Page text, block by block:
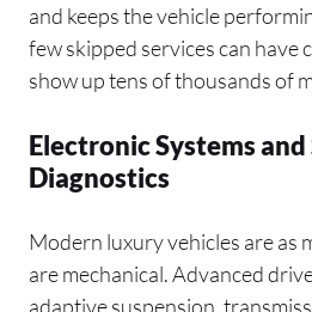
and keeps the vehicle
few skipped services can have
show up tens of thousands of
Electronic Systems
Diagnostics
Modern luxury vehicles are as
are mechanical. Advanced
adaptive suspension,